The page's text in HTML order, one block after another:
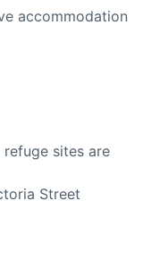
accommodation
sites are
Street